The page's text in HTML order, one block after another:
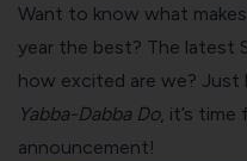
Want to know what
year the best? The latest
how excited are we? Just
Yabba-Dabba Do, it’s
announcement!